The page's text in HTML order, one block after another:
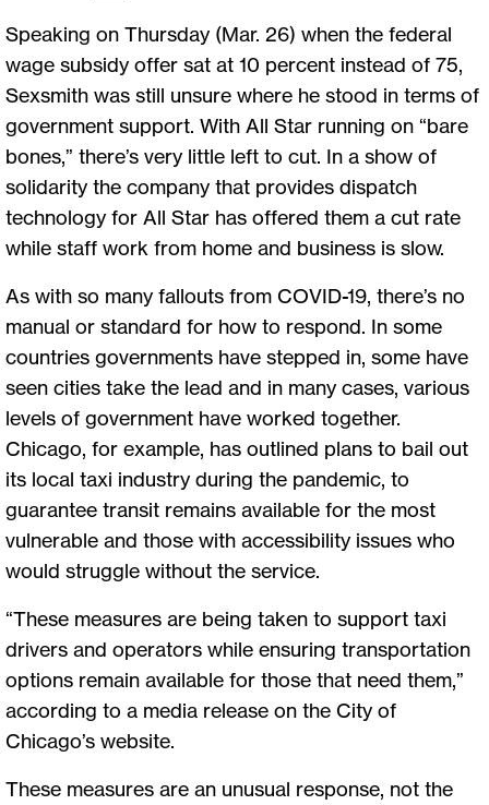
Speaking on Thursday (Mar. 26) when the federal
wage subsidy offer sat at 10 percent instead of 75,
Sexsmith was still unsure where he stood in terms of
government support. With All Star running on “bare
bones,” there’s very little left to cut. In a show of
solidarity the company that provides dispatch
technology for All Star has offered them a cut rate
while staff work from home and business is slow.
As with so many fallouts from COVID-19, there’s no
manual or standard for how to respond. In some
countries governments have stepped in, some have
seen cities take the lead and in many cases, various
levels of government have worked together.
Chicago, for example, has outlined plans to bail out
its local taxi industry during the pandemic, to
guarantee transit remains available for the most
vulnerable and those with accessibility issues who
would struggle without the service.
“These measures are being taken to support taxi
drivers and operators while ensuring transportation
options remain available for those that need them,”
according to a media release on the City of
Chicago’s website.
These measures are an unusual response, not the